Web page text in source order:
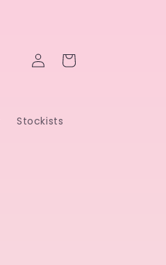
Stockists
Log
in
Cart